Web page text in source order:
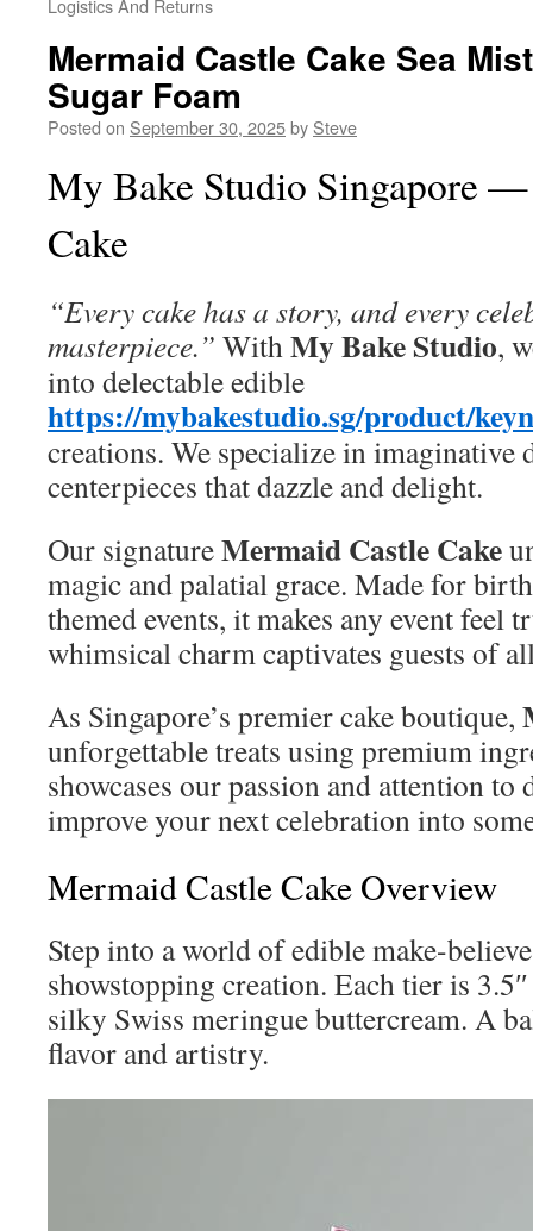
Logistics And Returns
Mermaid Castle Cake Sea
Sugar Foam
Posted on September 30, 2025by Steve
My Bake Studio Singapore
Cake
“Every cake has a story, and every
masterpiece.” WithMy Bake Studio,
into delectable edible
https://mybakestudio.sg/product/
creations. We specialize in imaginative
centerpieces that dazzle and delight.
Our signatureMermaid Castle Cake
magic and palatial grace. Made for
themed events, it makes any event feel
whimsical charm captivates guests of
As Singapore’s premier cake boutique,
unforgettable treats using premium
showcases our passion and attention to
improve your next celebration into
Mermaid Castle Cake Overview
Step into a world of edible make-
showstopping creation. Each tier is
silky Swiss meringue buttercream. A
flavor and artistry.